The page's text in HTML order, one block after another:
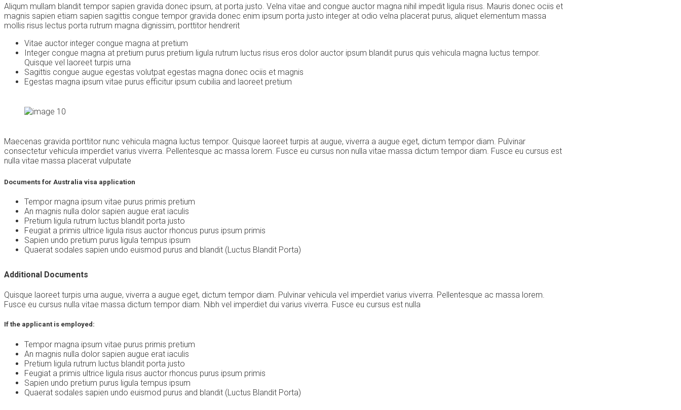
Aliqum mullam blandit tempor sapien gravida donec ipsum, at porta justo. Velna vitae and congue auctor magna nihil impedit ligula risus. Mauris donec ociis et
magnis sapien etiam sapien sagittis congue tempor gravida donec enim ipsum porta justo integer at odio velna placerat purus, aliquet elementum massa
mollis risus lectus porta rutrum magna dignissim, porttitor hendrerit
Vitae auctor integer congue magna at pretium
Integer congue magna at pretium purus pretium ligula rutrum luctus risus eros dolor auctor ipsum blandit purus quis vehicula magna luctus tempor.
Quisque vel laoreet turpis urna
Sagittis congue augue egestas volutpat egestas magna donec ociis et magnis
Egestas magna ipsum vitae purus efficitur ipsum cubilia and laoreet pretium
Maecenas gravida porttitor nunc vehicula magna luctus tempor. Quisque laoreet turpis at augue, viverra a augue eget, dictum tempor diam. Pulvinar
consectetur vehicula imperdiet varius viverra. Pellentesque ac massa lorem. Fusce eu cursus non nulla vitae massa dictum tempor diam. Fusce eu cursus est
nulla vitae massa placerat vulputate
Documents for Australia visa application
Tempor magna ipsum vitae purus primis pretium
An magnis nulla dolor sapien augue erat iaculis
Pretium ligula rutrum luctus blandit porta justo
Feugiat a primis ultrice ligula risus auctor rhoncus purus ipsum primis
Sapien undo pretium purus ligula tempus ipsum
Quaerat sodales sapien undo euismod purus and blandit (Luctus Blandit Porta)
Additional Documents
Quisque laoreet turpis urna augue, viverra a augue eget, dictum tempor diam. Pulvinar vehicula vel imperdiet varius viverra. Pellentesque ac massa lorem.
Fusce eu cursus nulla vitae massa dictum tempor diam. Nibh vel imperdiet dui varius viverra. Fusce eu cursus est nulla
If the applicant is employed:
Tempor magna ipsum vitae purus primis pretium
An magnis nulla dolor sapien augue erat iaculis
Pretium ligula rutrum luctus blandit porta justo
Feugiat a primis ultrice ligula risus auctor rhoncus purus ipsum primis
Sapien undo pretium purus ligula tempus ipsum
Quaerat sodales sapien undo euismod purus and blandit (Luctus Blandit Porta)